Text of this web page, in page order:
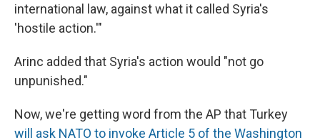
international law, against what it called Syria's
'hostile action.'"
Arinc added that Syria's action would "not go
unpunished."
Now, we're getting word from the AP that Turkey
will ask NATO to invoke Article 5 of the Washington